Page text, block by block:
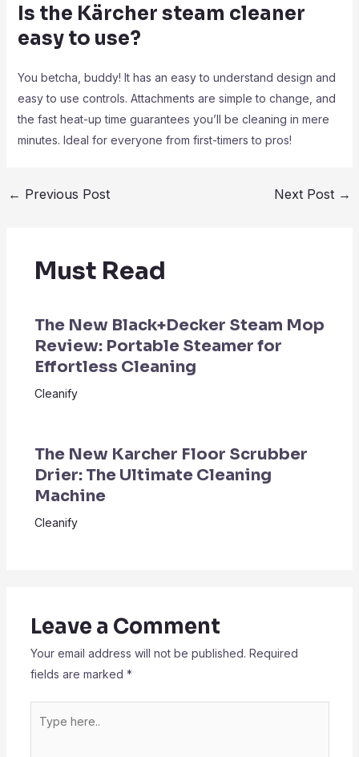
Is the Kärcher steam cleaner
easy to use?
You betcha, buddy! It has an easy to understand design and
easy to use controls. Attachments are simple to change, and
the fast heat-up time guarantees you’ll be cleaning in mere
minutes. Ideal for everyone from first-timers to pros!
← Previous Post Next Post →
Must Read
The New Black+Decker Steam Mop
Review: Portable Steamer for
Effortless Cleaning
Cleanify
The New Karcher Floor Scrubber
Drier: The Ultimate Cleaning
Machine
Cleanify
Leave a Comment
Your email address will not be published. Required
fields are marked *
here..